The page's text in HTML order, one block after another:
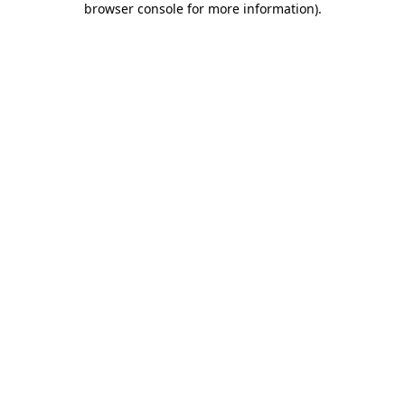
browser console for more information).